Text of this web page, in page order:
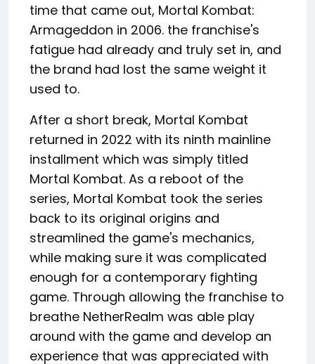
time that came out, Mortal Kombat:
Armageddon in 2006. the franchise's
fatigue had already and truly set in, and
the brand had lost the same weight it
used to.
After a short break, Mortal Kombat
returned in 2022 with its ninth mainline
installment which was simply titled
Mortal Kombat. As a reboot of the
series, Mortal Kombat took the series
back to its original origins and
streamlined the game's mechanics,
while making sure it was complicated
enough for a contemporary fighting
game. Through allowing the franchise to
breathe NetherRealm was able play
around with the game and develop an
experience that was appreciated with